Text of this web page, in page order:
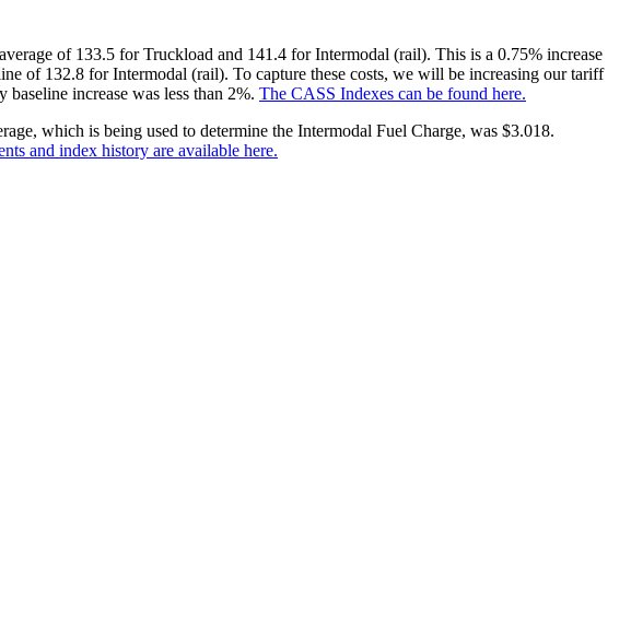
of 133.5 for Truckload and 141.4 for Intermodal (rail). This is a 0.75% increase
of 132.8 for Intermodal (rail). To capture these costs, we will be increasing our tariff
increase was less than 2%. The CASS Indexes can be found here.
which is being used to determine the Intermodal Fuel Charge, was $3.018.
and index history are available here.